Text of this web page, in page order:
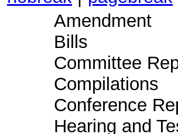
Amendment
Bills
Committee
Compilations
Conference
Hearing and